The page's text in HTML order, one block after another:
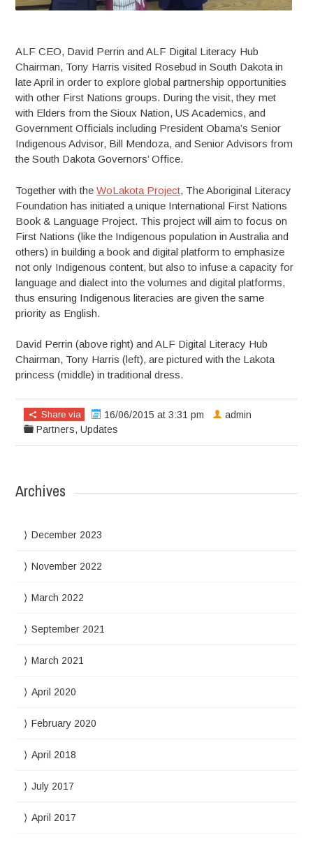
ALF CEO, David Perrin and ALF Digital Literacy Hub
Chairman, Tony Harris visited Rosebud in South Dakota in
late April in order to explore global partnership opportunities
with other First Nations groups. During the visit, they met
with Elders from the Sioux Nation, US Academics, and
Government Officials including President Obama’s Senior
Indigenous Advisor, Bill Mendoza, and Senior Advisors from
the South Dakota Governors’ Office.
Together with theWoLakota Project, The Aboriginal Literacy
Foundation has initiated a unique International First Nations
Book & Language Project. This project will aim to focus on
First Nations (like the Indigenous population in Australia and
others) in building a book and digital platform to emphasize
not only Indigenous content, but also to infuse a capacity for
language and dialect into the volumes and digital platforms,
thus ensuring Indigenous literacies are given the same
priority as English.
David Perrin (above right) and ALF Digital Literacy Hub
Chairman, Tony Harris (left), are pictured with the Lakota
princess (middle) in traditional dress.
Share via
16/06/2015 at 3:31 pm
Partners,Updates
admin
Archives
December 2023
November 2022
March 2022
September 2021
March 2021
April 2020
February 2020
April 2018
July 2017
April 2017